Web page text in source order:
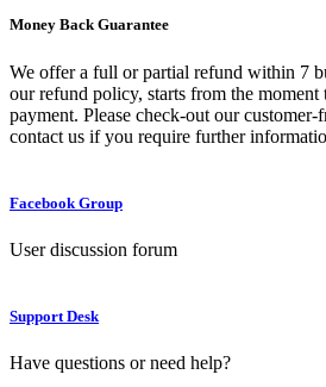
Money Back Guarantee
We offer a full or partial refund within 7
our refund policy, starts from the moment
payment. Please check-out our
contact us if you require further
Facebook Group
User discussion forum
Support Desk
Have questions or need help?